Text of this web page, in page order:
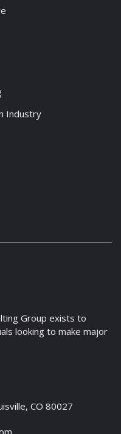
Industry
Group exists to
looking to make major
CO 80027